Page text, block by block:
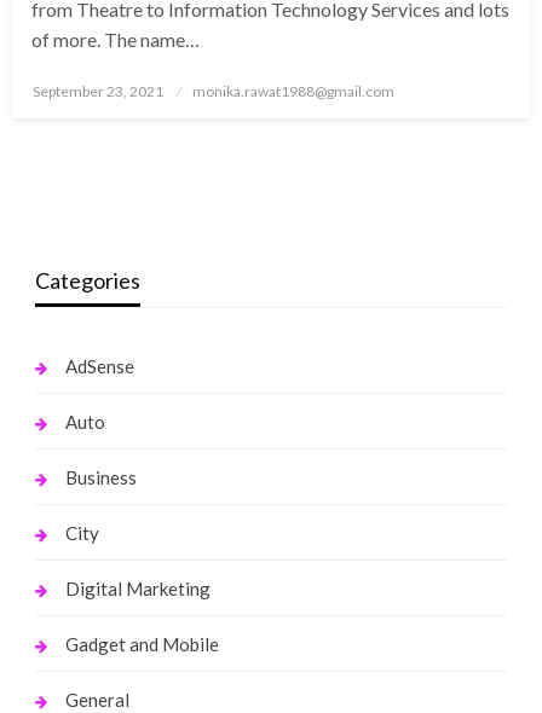
from Theatre to Information Technology Services and lots
of more. The name…
Posted
September 23, 2021 monika.rawat1988@gmail.com
Categories
AdSense
Auto
Business
City
Digital Marketing
Gadget and Mobile
General